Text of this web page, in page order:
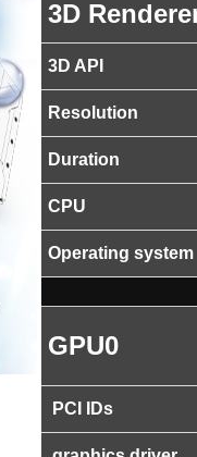
3D
3D API
Resolution
Duration
CPU
Operating system
GPU0
PCI IDs